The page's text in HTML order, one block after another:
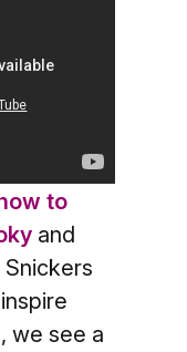
to
and
we see a